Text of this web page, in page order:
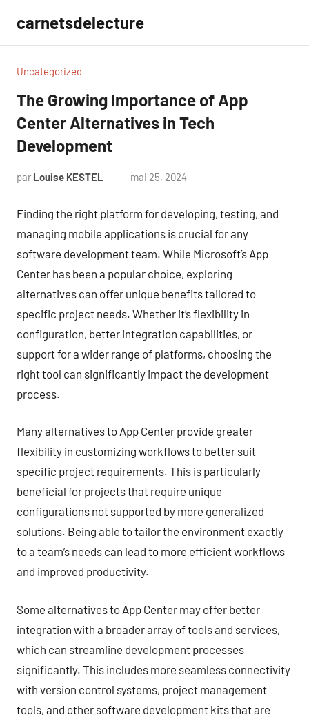
contenu
carnetsdelecture
Uncategorized
The Growing Importance of App
Center Alternatives in Tech
Development
par Louise KESTEL mai 25, 2024
Finding the right platform for developing, testing, and
managing mobile applications is crucial for any
software development team. While Microsoft’s App
Center has been a popular choice, exploring
alternatives can offer unique benefits tailored to
specific project needs. Whether it’s flexibility in
configuration, better integration capabilities, or
support for a wider range of platforms, choosing the
right tool can significantly impact the development
process.
Many alternatives to App Center provide greater
flexibility in customizing workflows to better suit
specific project requirements. This is particularly
beneficial for projects that require unique
configurations not supported by more generalized
solutions. Being able to tailor the environment exactly
to a team’s needs can lead to more efficient workflows
and improved productivity.
Some alternatives to App Center may offer better
integration with a broader array of tools and services,
which can streamline development processes
significantly. This includes more seamless connectivity
with version control systems, project management
tools, and other software development kits that are